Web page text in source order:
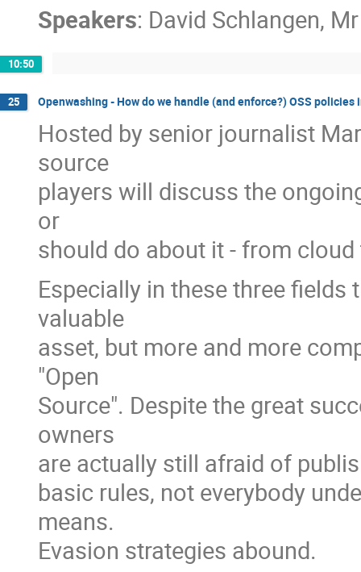
Speakers: David Schlangen, Mr
10:50
25 Openwashing - How do we handle (and enforce?) OSS policies
Hosted by senior journalist
source
players will discuss the
or
should do about it - from
Especially in these three fields
valuable
asset, but more and more
"Open
Source". Despite the great
owners
are actually still afraid of
basic rules, not everybody
means.
Evasion strategies abound.